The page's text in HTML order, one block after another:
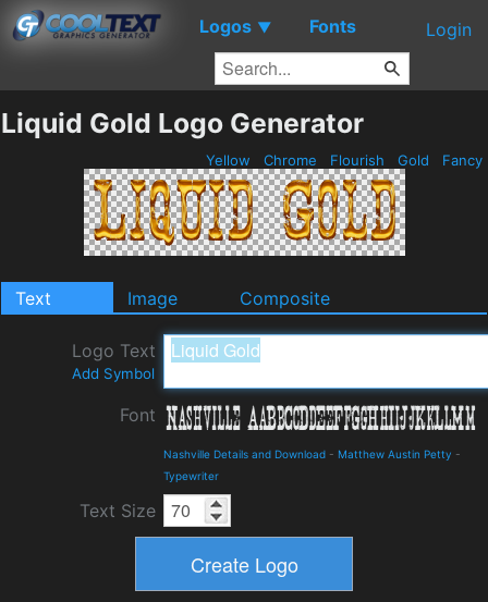
Logos ▼ Fonts Login
Liquid Gold Logo Generator
Yellow Chrome Flourish Gold Fancy
Text Image Composite
Logo Text
Add Symbol
Font
Nashville Details and Download - Matthew Austin Petty -
Typewriter
Text Size